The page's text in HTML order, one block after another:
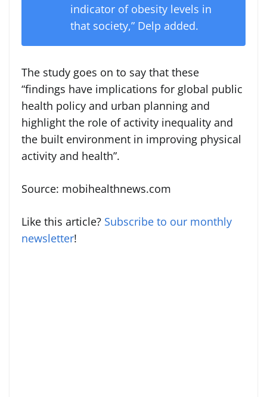
indicator of obesity levels in
that society,” Delp added.
The study goes on to say that these
“findings have implications for global public
health policy and urban planning and
highlight the role of activity inequality and
the built environment in improving physical
activity and health”.
Source: mobihealthnews.com
Like this article? Subscribe to our monthly
newsletter!